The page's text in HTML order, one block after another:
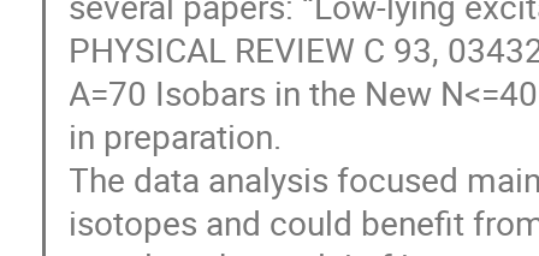
PHYSICAL REVIEW C 93,
A=70 Isobars in the New
in preparation.
The data analysis focused
isotopes and could benefit